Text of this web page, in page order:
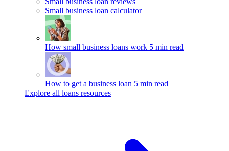
Small business loan calculator
How small business loans work 5 min read
How to get a business loan 5 min read
Explore all loans resources